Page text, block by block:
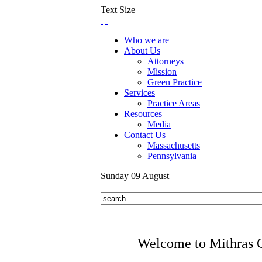
Text Size
Who we are
About Us
Attorneys
Mission
Green Practice
Services
Practice Areas
Resources
Media
Contact Us
Massachusetts
Pennsylvania
Sunday 09 August
Welcome to Mithras